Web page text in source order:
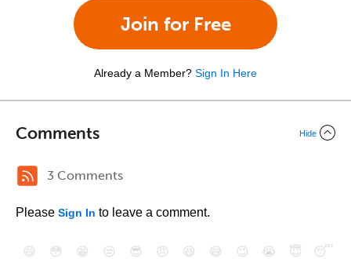
Join for Free
Already a Member? Sign In Here
Comments Hide
3 Comments
Please Sign In to leave a comment.
😄 😳 😁 😒 😎 😠 😆 😅 😉 😭 😇
😴